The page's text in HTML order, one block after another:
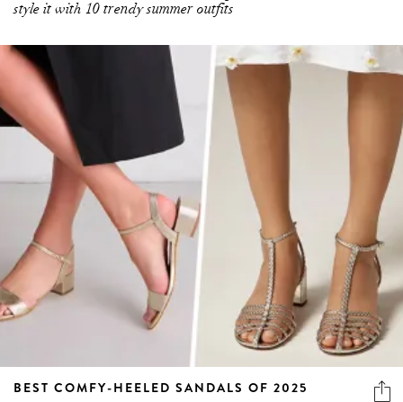
style it with 10 trendy summer outfits
BEST COMFY-HEELED SANDALS OF 2025